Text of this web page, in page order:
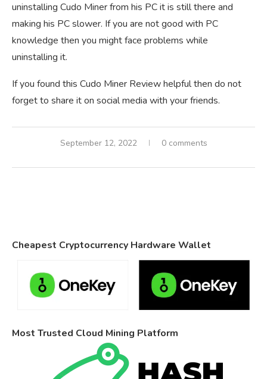
uninstalling Cudo Miner from his PC it is still there and
making his PC slower. If you are not good with PC
knowledge then you might face problems while
uninstalling it.
If you found this Cudo Miner Review helpful then do not
forget to share it on social media with your friends.
September 12, 2022 0 comments
Cheapest Cryptocurrency Hardware Wallet
Most Trusted Cloud Mining Platform